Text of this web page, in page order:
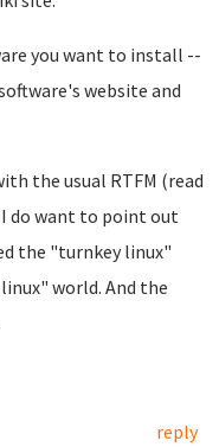
you want to install --
website and
the usual RTFM (read
do want to point out
the "turnkey linux"
world. And the
reply